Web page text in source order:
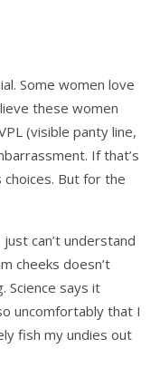
Some women love
these women
(visible panty line,
If that’s
choices. But for the
can’t understand
cheeks doesn’t
Science says it
uncomfortably that I
fish my undies out